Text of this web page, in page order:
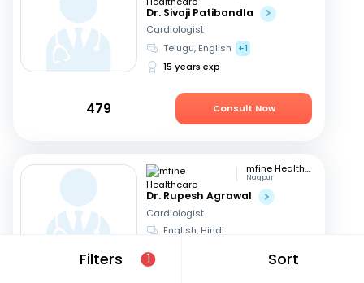
Filters 1 Sort
Dr. Sivaji Patibandla
Cardiologist
Telugu, English
+1
15 years exp
479 Consult Now
mfine Healthcare
Nagpur
Dr. Rupesh Agrawal
Cardiologist
English, Hindi